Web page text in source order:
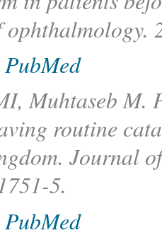
PubMed
Muhtaseb M.
routine
Journal
5.
PubMed